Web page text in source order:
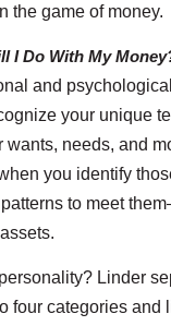
the game of money.
I Do With My
and
your unique
wants, needs, and
you identify
to meet
Linder
four categories and